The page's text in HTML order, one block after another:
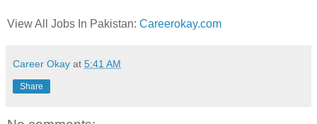
View All Jobs In Pakistan: Careerokay.com
Career Okay at 5:41 AM
Share